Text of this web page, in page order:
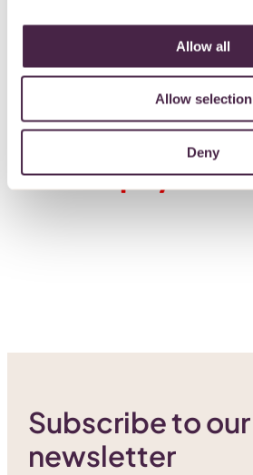
Allow all
Allow selection
Deny
Subscribe to our
newsletter